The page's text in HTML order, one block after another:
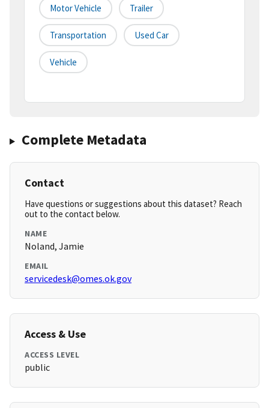
Motor Vehicle Trailer
Transportation Used Car
Vehicle
Complete Metadata
Contact
Have questions or suggestions about this dataset? Reach
out to the contact below.
NAME
Noland, Jamie
EMAIL
servicedesk@omes.ok.gov
Access & Use
ACCESS LEVEL
public